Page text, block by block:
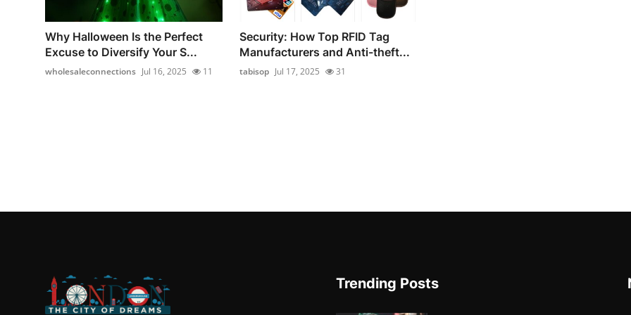
Why Halloween Is the Perfect
Excuse to Diversify Your S...
wholesaleconnections Jul 16, 2025 11
Security: How Top RFID Tag
Manufacturers and Anti-theft...
tabisop Jul 17, 2025 31
Trending Posts